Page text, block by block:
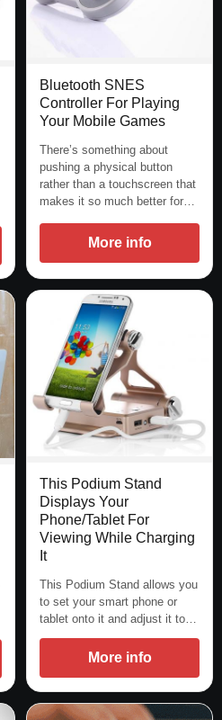
Bluetooth SNES
Controller For Playing
Your Mobile Games
There’s something about
pushing a physical button
rather than a touchscreen that
makes it so much better for…
More info
This Podium Stand
Displays Your
Phone/Tablet For
Viewing While Charging
It
This Podium Stand allows you
to set your smart phone or
tablet onto it and adjust it to…
More info